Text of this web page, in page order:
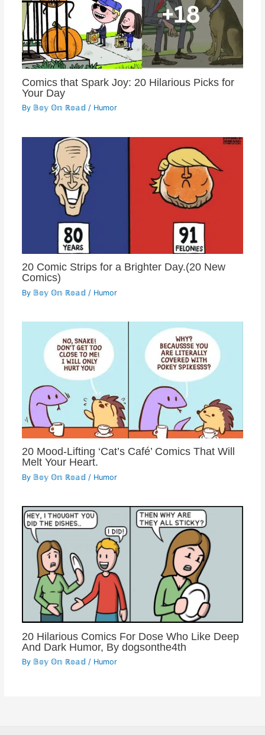
Comics that Spark Joy: 20 Hilarious Picks for
Your Day
By 𝔹𝕠𝕪 𝕆𝕟 ℝ𝕠𝕒𝕕 / Humor
20 Comic Strips for a Brighter Day.(20 New
Comics)
By 𝔹𝕠𝕪 𝕆𝕟 ℝ𝕠𝕒𝕕 / Humor
20 Mood-Lifting ‘Cat’s Café’ Comics That Will
Melt Your Heart.
By 𝔹𝕠𝕪 𝕆𝕟 ℝ𝕠𝕒𝕕 / Humor
20 Hilarious Comics For Dose Who Like Deep
And Dark Humor, By dogsonthe4th
By 𝔹𝕠𝕪 𝕆𝕟 ℝ𝕠𝕒𝕕 / Humor